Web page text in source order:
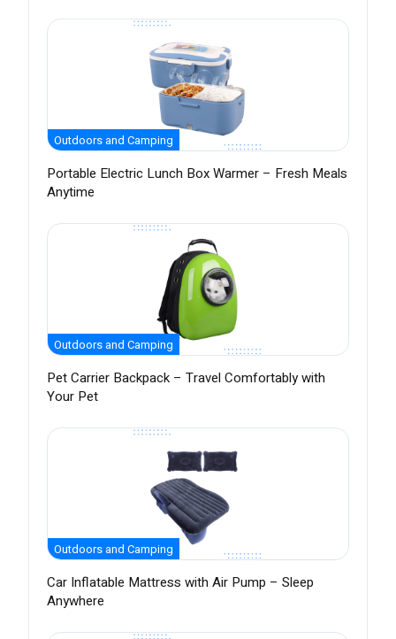
Outdoors and Camping
Portable Electric Lunch Box Warmer – Fresh Meals
Anytime
Outdoors and Camping
Pet Carrier Backpack – Travel Comfortably with
Your Pet
Outdoors and Camping
Car Inflatable Mattress with Air Pump – Sleep
Anywhere